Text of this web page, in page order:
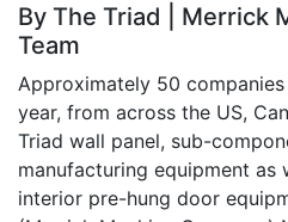
By The Triad | Merrick
Team
Approximately 50
year, from across the US,
Triad wall panel, sub-
manufacturing equipment as
interior pre-hung door